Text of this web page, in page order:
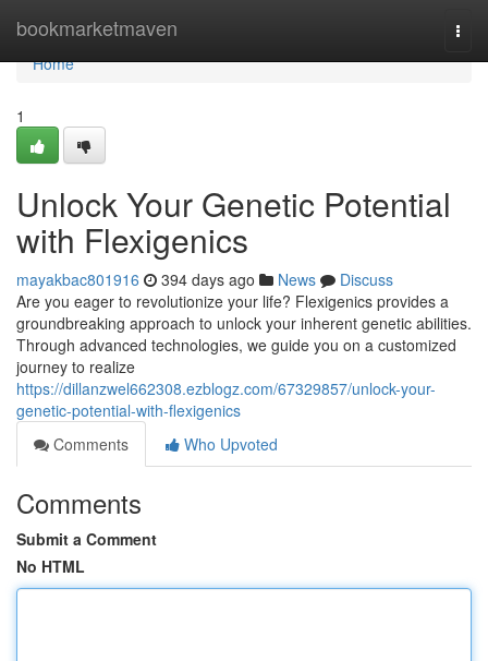
bookmarketmaven
Home
Home
1
Unlock Your Genetic Potential
with Flexigenics
mayakbac801916 394 days ago News
Discuss
Are you eager to revolutionize your life? Flexigenics provides a
groundbreaking approach to unlock your inherent genetic abilities.
Through advanced technologies, we guide you on a customized
journey to realize
https://dillanzwel662308.ezblogz.com/67329857/unlock-your-
genetic-potential-with-flexigenics
Comments
Who Upvoted
Comments
Submit a Comment
No HTML